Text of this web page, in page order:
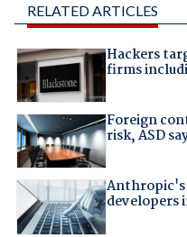
RELATED ARTICLES
Hackers
firms
Foreign
risk, ASD
Anthropic's
developers